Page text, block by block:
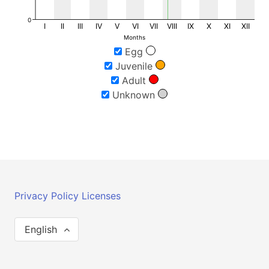
I II III IV V VI VII VIII IX X XI XII
Months
0
Egg
Juvenile
Adult
Unknown
Privacy Policy Licenses
English